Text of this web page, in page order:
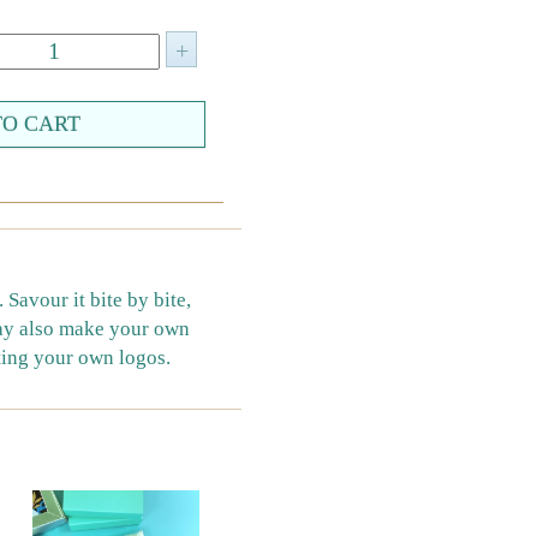
Savour it bite by bite,
also make your own
your own logos.